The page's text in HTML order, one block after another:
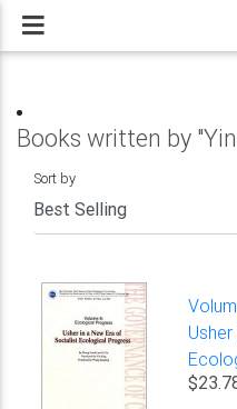
Books written by
Sort by